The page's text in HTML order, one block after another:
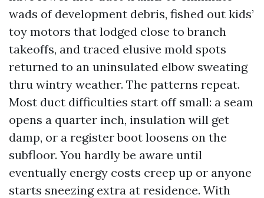
wads of development debris, fished out kids’
toy motors that lodged close to branch
takeoffs, and traced elusive mold spots
returned to an uninsulated elbow sweating
thru wintry weather. The patterns repeat.
Most duct difficulties start off small: a seam
opens a quarter inch, insulation will get
damp, or a register boot loosens on the
subfloor. You hardly be aware until
eventually energy costs creep up or anyone
starts sneezing extra at residence. With